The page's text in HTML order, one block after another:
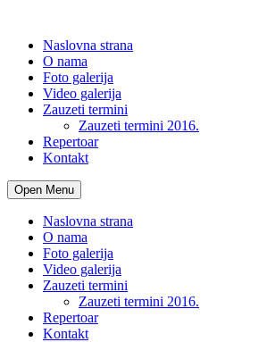
Naslovna strana
O nama
Foto galerija
Video galerija
Zauzeti termini
Zauzeti termini 2016.
Repertoar
Kontakt
Open Menu
Naslovna strana
O nama
Foto galerija
Video galerija
Zauzeti termini
Zauzeti termini 2016.
Repertoar
Kontakt